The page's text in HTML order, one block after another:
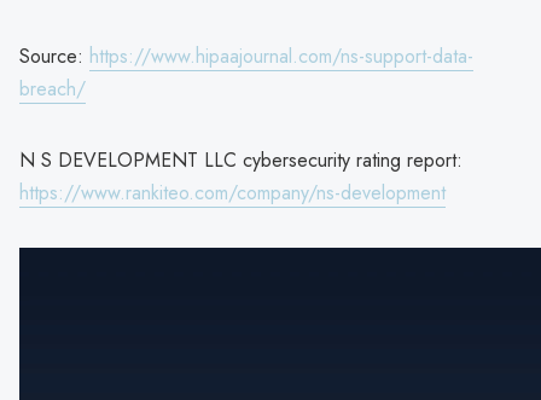
Source: https://www.hipaajournal.com/ns-support-data-
breach/
N S DEVELOPMENT LLC cybersecurity rating report:
https://www.rankiteo.com/company/ns-development